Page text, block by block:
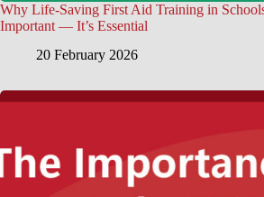
Why Life-Saving First Aid Training in
Important — It’s Essential
20 February 2026